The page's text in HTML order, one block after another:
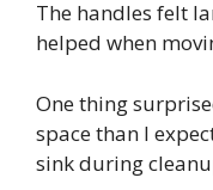
The handles felt
helped when
One thing
space than I
sink during